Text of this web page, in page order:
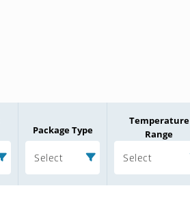
Package Type
Select
Temperature
Range
Select